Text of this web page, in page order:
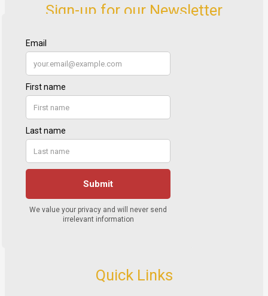
Sign-up for our Newsletter
Quick Links